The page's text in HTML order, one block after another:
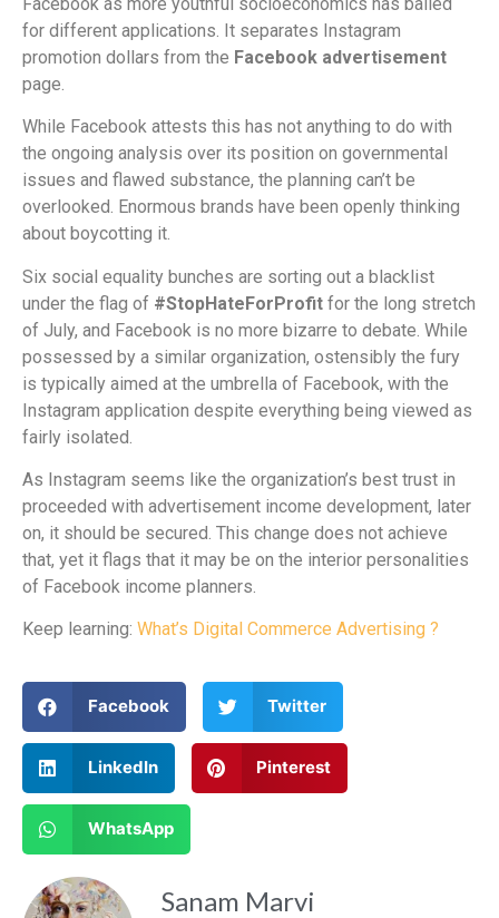
for different applications. It separates Instagram
promotion dollars from the Facebook advertisement
page.
While Facebook attests this has not anything to do with
the ongoing analysis over its position on governmental
issues and flawed substance, the planning can’t be
overlooked. Enormous brands have been openly thinking
about boycotting it.
Six social equality bunches are sorting out a blacklist
under the flag of #StopHateForProfit for the long stretch
of July, and Facebook is no more bizarre to debate. While
possessed by a similar organization, ostensibly the fury
is typically aimed at the umbrella of Facebook, with the
Instagram application despite everything being viewed as
fairly isolated.
As Instagram seems like the organization’s best trust in
proceeded with advertisement income development, later
on, it should be secured. This change does not achieve
that, yet it flags that it may be on the interior personalities
of Facebook income planners.
Keep learning: What’s Digital Commerce Advertising ?
Facebook Twitter
LinkedIn Pinterest
WhatsApp
Sanam Marvi